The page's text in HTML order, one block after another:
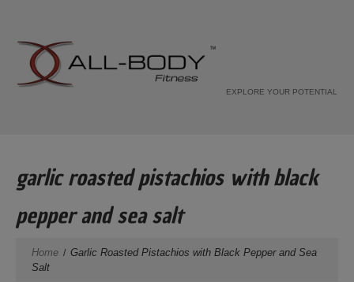
EXPLORE YOUR POTENTIAL
garlic roasted pistachios with black
pepper and sea salt
Home
Garlic Roasted Pistachios with Black Pepper and Sea
Salt